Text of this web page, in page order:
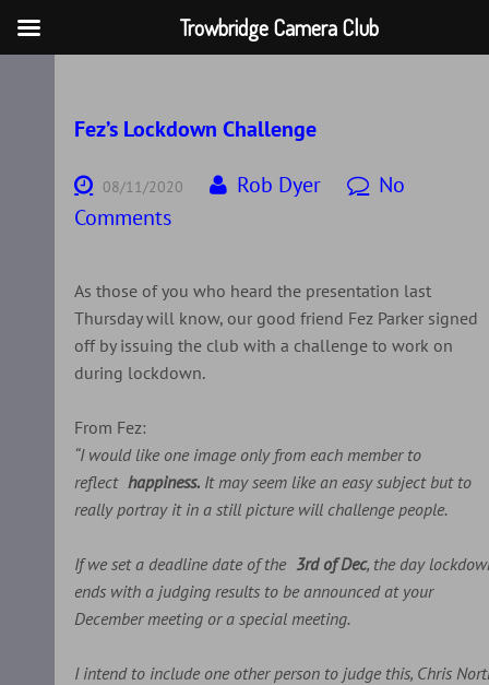
content
Fez’s Lockdown Challenge
08/11/2020 Rob Dyer
No
Comments
As those of you who heard the presentation last
Thursday will know, our good friend Fez Parker signed
off by issuing the club with a challenge to work on
during lockdown.
From Fez:
“I would like one image only from each member to
reflect happiness. It may seem like an easy subject but to
really portray it in a still picture will challenge people.
If we set a deadline date of the 3rd of Dec, the day
ends with a judging results to be announced at your
December meeting or a special meeting.
I intend to include one other person to judge this, Chris
Trowbridge Camera Club